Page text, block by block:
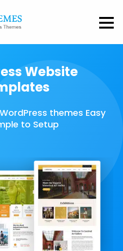
Website
themes Easy
to Setup